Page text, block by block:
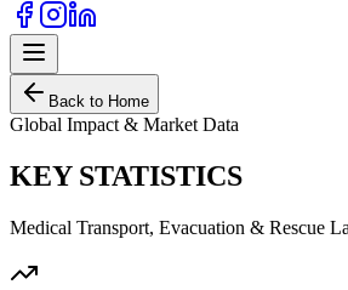
Back to Home
Global Impact & Market Data
KEY STATISTICS
Medical Transport, Evacuation & Rescue